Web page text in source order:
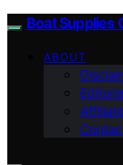
Boat Supplies
ABOUT